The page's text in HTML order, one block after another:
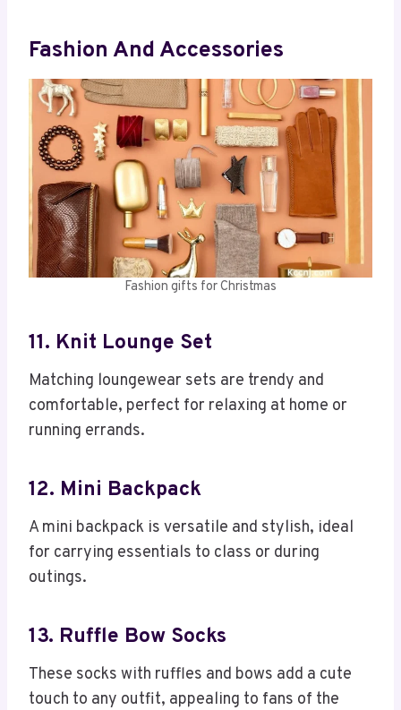
Fashion And Accessories
Fashion gifts for Christmas
11. Knit Lounge Set
Matching loungewear sets are trendy and
comfortable, perfect for relaxing at home or
running errands.
12. Mini Backpack
A mini backpack is versatile and stylish, ideal
for carrying essentials to class or during
outings.
13. Ruffle Bow Socks
These socks with ruffles and bows add a cute
touch to any outfit, appealing to fans of the